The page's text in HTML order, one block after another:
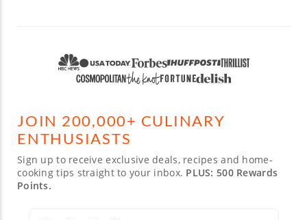
JOIN 200,000+ CULINARY
ENTHUSIASTS
Sign up to receive exclusive deals, recipes and home-
cooking tips straight to your inbox. PLUS: 500 Rewards
Points.